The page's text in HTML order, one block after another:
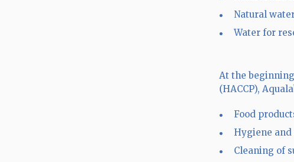
Natural
Water for
At the
(HACCP),
Food
Hygiene
Cleaning of